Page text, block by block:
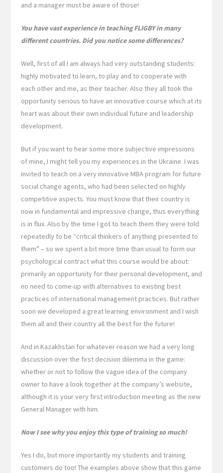
and a manager must be aware of those!
You have vast experience in teaching FLIGBY in many
different countries. Did you notice some differences?
Well, first of all I am always had very outstanding students:
highly motivated to learn, to play and to cooperate with
each other and me, as their teacher. Also they all took the
opportunity serious to have an innovative course which at its
heart was about their own individual future and leadership
development.
But if you want to hear some more subjective impressions
of mine, I might tell you my experiences in the Ukraine. I was
invited to teach on a very innovative MBA program for future
social change agents, who had been selected on highly
competitive aspects. You must know that their country is
now in fundamental and impressive change, thus everything
is in flux. Also by the time I got to teach them they were told
repeatedly to be “critical thinkers of anything presented to
them” – so we spent a bit more time than usual to form our
psychological contract what this course would be about:
primarily an opportunity for their personal development, and
no need to come-up with alternatives to existing best
practices of international management practices. But rather
soon we developed a great learning environment and I wish
them all and their country all the best for the future!
And in Kazakhstan for whatever reason we had a very long
discussion over the first decision dilemma in the game:
whether or not to follow the vague idea of the company
owner to have a look together at the company’s website,
although it is your very first introduction meeting as the new
General Manager with him.
Now I see why you enjoy this type of training so much!
Yes I do, but more importantly my students and training
customers do too! The examples above show that this game